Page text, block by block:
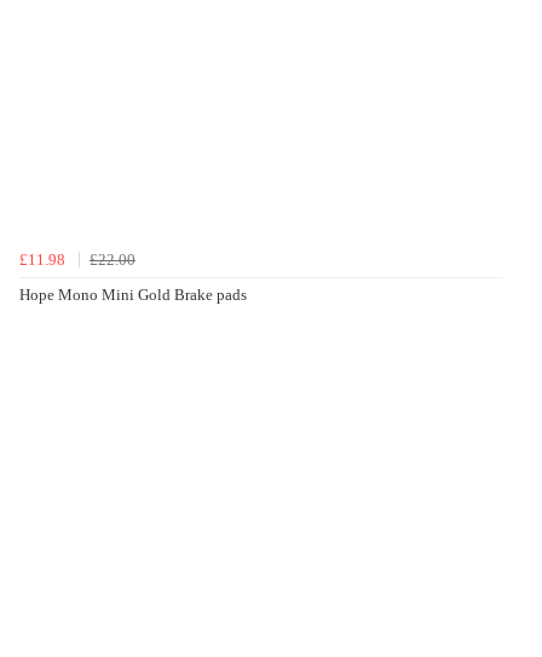
£11.98
£22.00
Hope Mono Mini Gold Brake pads